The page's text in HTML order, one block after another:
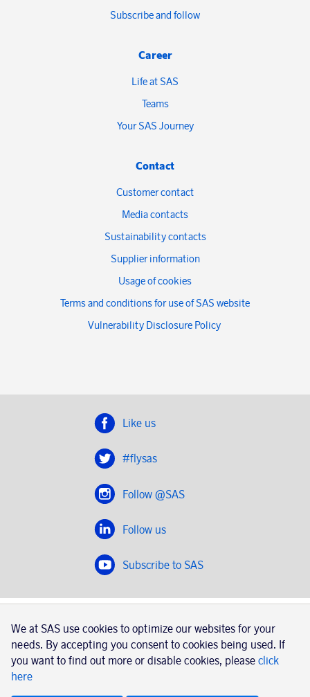
Subscribe and follow
Career
Life at SAS
Teams
Your SAS Journey
Contact
Customer contact
Media contacts
Sustainability contacts
Supplier information
Usage of cookies
Terms and conditions for use of SAS website
Vulnerability Disclosure Policy
Like us
#flysas
Follow @SAS
Follow us
Subscribe to SAS
SAS AB, registration number 556606-8499, SE-195 87
Stockholm, Sweden
We at SAS use cookies to optimize our websites for your
needs. By accepting you consent to cookies being used. If
you want to find out more or disable cookies, please click
here